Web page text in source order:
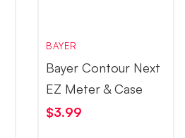
BAYER
Bayer Contour Next
EZ Meter & Case
$3.99